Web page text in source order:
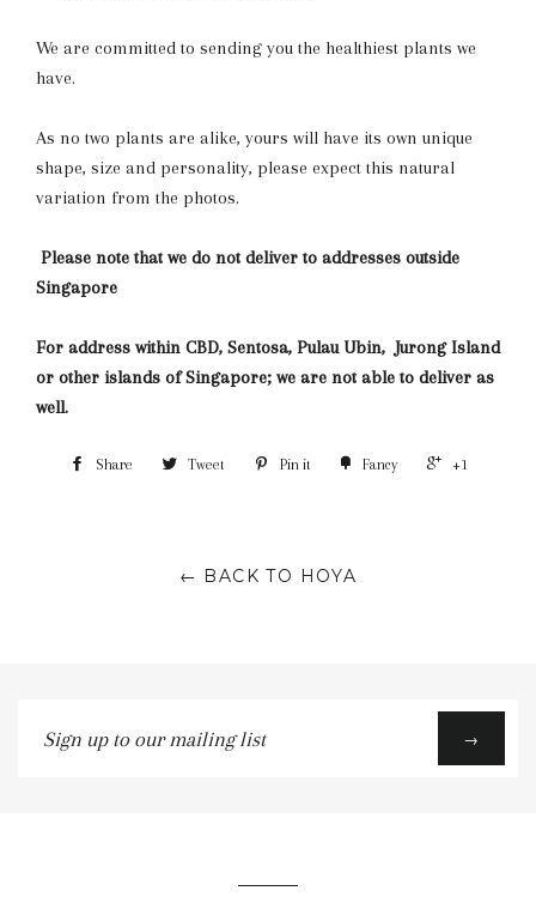
We are committed to sending you the healthiest plants we
have.
As no two plants are alike, yours will have its own unique
shape, size and personality, please expect this natural
variation from the photos.
Please note that we do not deliver to addresses outside
Singapore
For address within CBD, Sentosa, Pulau Ubin, Jurong Island
or other islands of Singapore; we are not able to deliver as
well.
Share Tweet Pin it Fancy +1
← BACK TO HOYA
up
→